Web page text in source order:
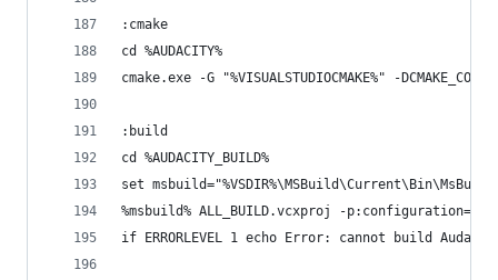
:cmake
cd %AUDACITY%
cmake.exe -G "%VISUALSTUDIOCMAKE%" -
:build
cd %AUDACITY_BUILD%
set
%msbuild% ALL_BUILD.vcxproj -
if ERRORLEVEL 1 echo Error: cannot build